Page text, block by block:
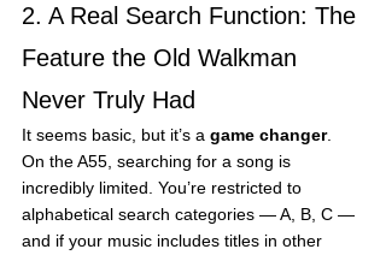
2. A Real Search Function: The
Feature the Old Walkman
Never Truly Had
It seems basic, but it’s a game changer.
On the A55, searching for a song is
incredibly limited. You’re restricted to
alphabetical search categories — A, B, C —
and if your music includes titles in other